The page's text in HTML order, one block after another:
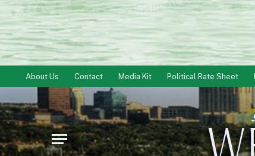
About Us Contact Media Kit Political Rate Sheet